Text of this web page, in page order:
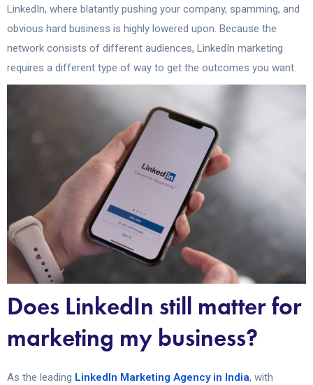
LinkedIn, where blatantly pushing your company, spamming, and
obvious hard business is highly lowered upon. Because the
network consists of different audiences, LinkedIn marketing
requires a different type of way to get the outcomes you want.
Does LinkedIn still matter for
marketing my business?
As the leading LinkedIn Marketing Agency in India, with